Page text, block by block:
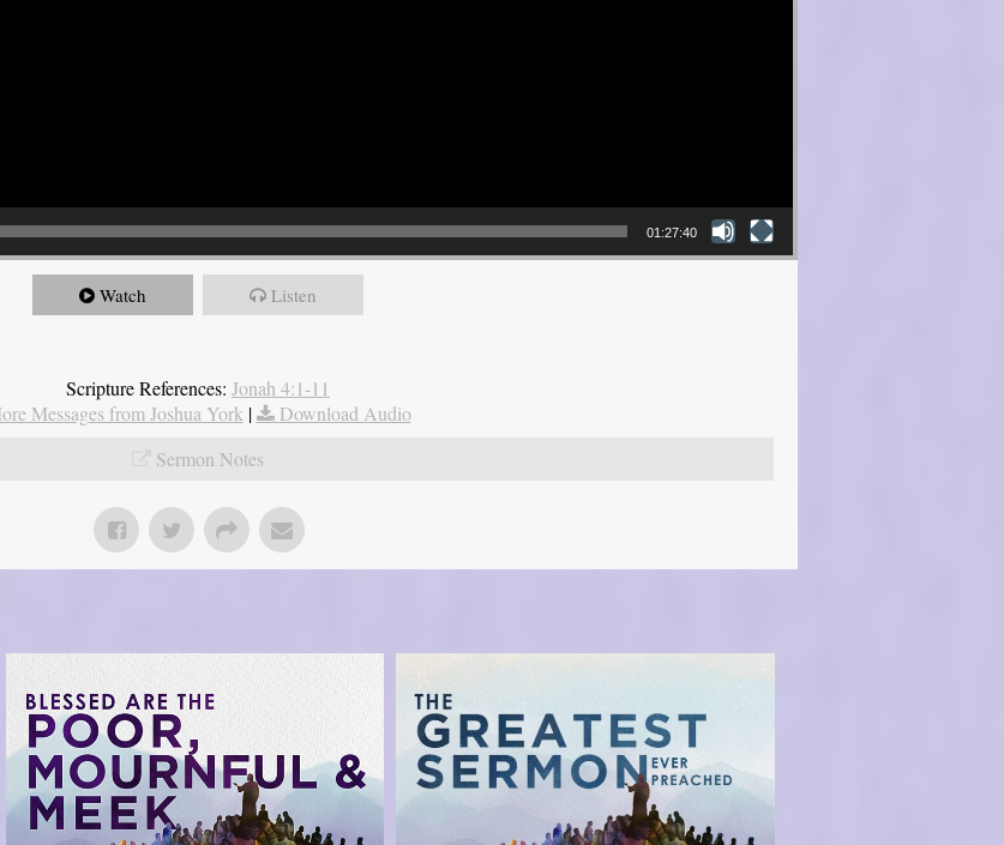
01:27:40
Watch Listen
Scripture References: Jonah 4:1-11
Messages from Joshua York |
Download Audio
Sermon Notes